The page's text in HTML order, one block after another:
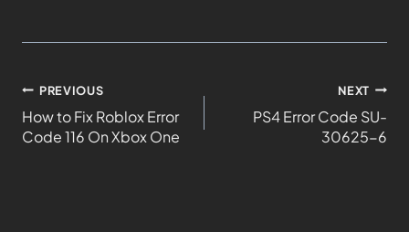
PREVIOUS
How to Fix Roblox Error
Code 116 On Xbox One
NEXT
PS4 Error Code SU-
30625-6